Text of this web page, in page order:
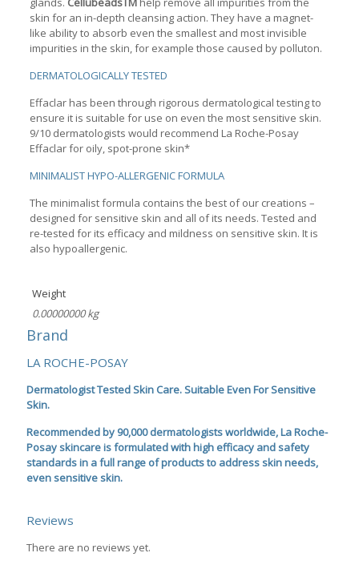
skin for an in-depth cleansing action. They have a magnet-
like ability to absorb even the smallest and most invisible
impurities in the skin, for example those caused by polluton.
DERMATOLOGICALLY TESTED
Effaclar has been through rigorous dermatological testing to
ensure it is suitable for use on even the most sensitive skin.
9/10 dermatologists would recommend La Roche-Posay
Effaclar for oily, spot-prone skin*
MINIMALIST HYPO-ALLERGENIC FORMULA
The minimalist formula contains the best of our creations –
designed for sensitive skin and all of its needs. Tested and
re-tested for its efficacy and mildness on sensitive skin. It is
also hypoallergenic.
Weight
0.00000000 kg
Brand
LA ROCHE-POSAY
Dermatologist Tested Skin Care. Suitable Even For Sensitive
Skin.
Recommended by 90,000 dermatologists worldwide, La Roche-
Posay skincare is formulated with high efficacy and safety
standards in a full range of products to address skin needs,
even sensitive skin.
Reviews
There are no reviews yet.